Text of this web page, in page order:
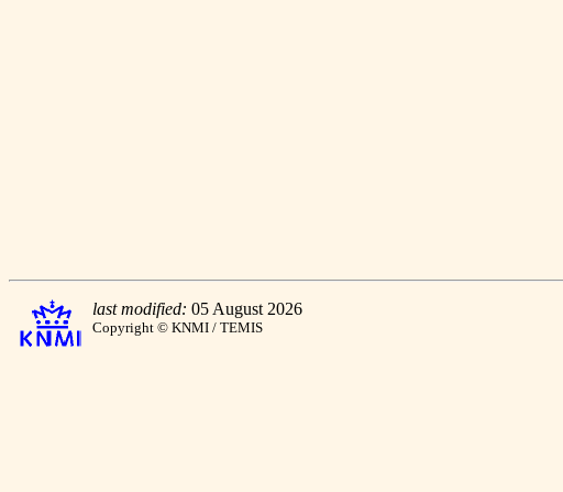
last modified: 05 August 2026
Copyright © KNMI / TEMIS